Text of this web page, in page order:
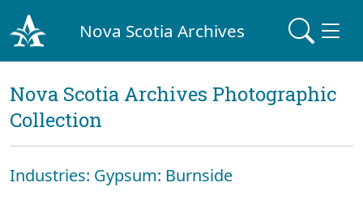
Nova Scotia Archives
Nova Scotia Archives Photographic
Collection
Industries: Gypsum: Burnside